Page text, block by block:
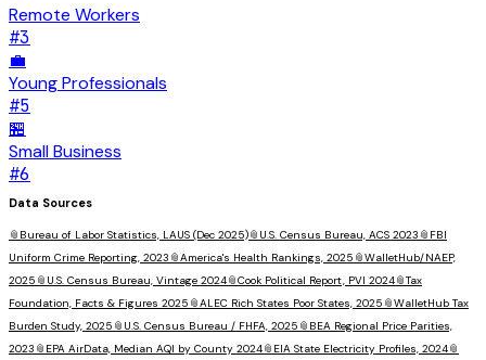
Remote Workers
#3
💼
Young Professionals
#5
🏪
Small Business
#6
Data Sources
📎 Bureau of Labor Statistics, LAUS (Dec 2025)📎 U.S. Census Bureau, ACS 2023 📎 FBI
Uniform Crime Reporting, 2023 📎America's Health Rankings, 2025 📎WalletHub/NAEP,
2025 📎 U.S. Census Bureau, Vintage 2024📎Cook Political Report, PVI 2024📎Tax
Foundation, Facts & Figures 2025 📎ALEC Rich States Poor States, 2025 📎WalletHub Tax
Burden Study, 2025 📎 U.S. Census Bureau / FHFA, 2025 📎 BEA Regional Price Parities,
2023 📎 EPA AirData, Median AQI by County 2024📎 EIA State Electricity Profiles, 2024📎